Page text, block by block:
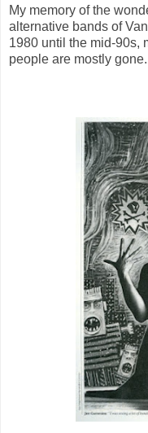
My memory of the
alternative bands of
1980 until the mid-90s,
people are mostly gone.